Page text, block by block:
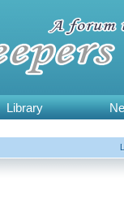
Library